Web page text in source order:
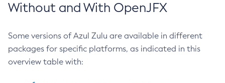
Without and With OpenJFX
Some versions of Azul Zulu are available in different
packages for specific platforms, as indicated in this
overview table with: